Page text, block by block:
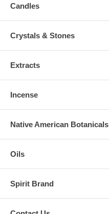
Candles
Crystals & Stones
Extracts
Incense
Native American Botanicals
Oils
Spirit Brand